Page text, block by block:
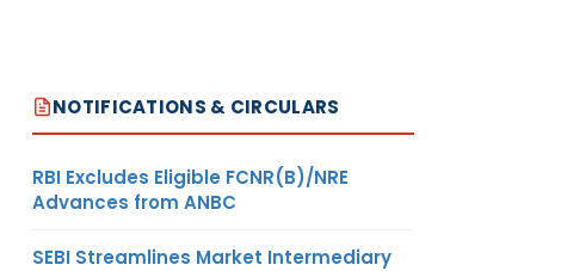
NOTIFICATIONS & CIRCULARS
RBI Excludes Eligible FCNR(B)/NRE
Advances from ANBC
SEBI Streamlines Market Intermediary